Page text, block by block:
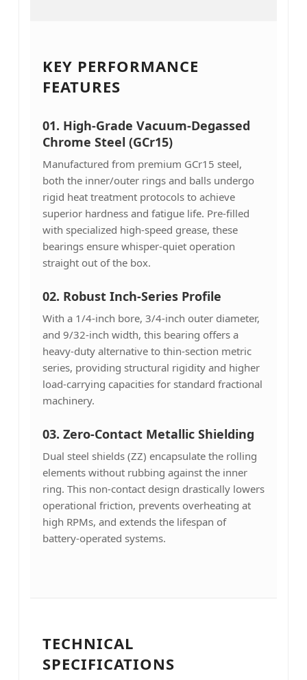
KEY PERFORMANCE
FEATURES
01. High-Grade Vacuum-Degassed
Chrome Steel (GCr15)
Manufactured from premium GCr15 steel,
both the inner/outer rings and balls undergo
rigid heat treatment protocols to achieve
superior hardness and fatigue life. Pre-filled
with specialized high-speed grease, these
bearings ensure whisper-quiet operation
straight out of the box.
02. Robust Inch-Series Profile
With a 1/4-inch bore, 3/4-inch outer diameter,
and 9/32-inch width, this bearing offers a
heavy-duty alternative to thin-section metric
series, providing structural rigidity and higher
load-carrying capacities for standard fractional
machinery.
03. Zero-Contact Metallic Shielding
Dual steel shields (ZZ) encapsulate the rolling
elements without rubbing against the inner
ring. This non-contact design drastically lowers
operational friction, prevents overheating at
high RPMs, and extends the lifespan of
battery-operated systems.
TECHNICAL
SPECIFICATIONS